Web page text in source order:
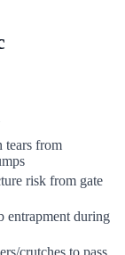
tears from
risk from gate
entrapment during
crutches to pass